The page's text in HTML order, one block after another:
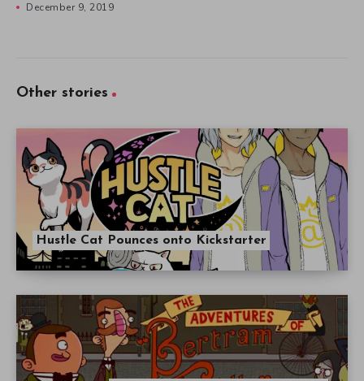
December 9, 2019
Other stories
Hustle Cat Pounces onto Kickstarter